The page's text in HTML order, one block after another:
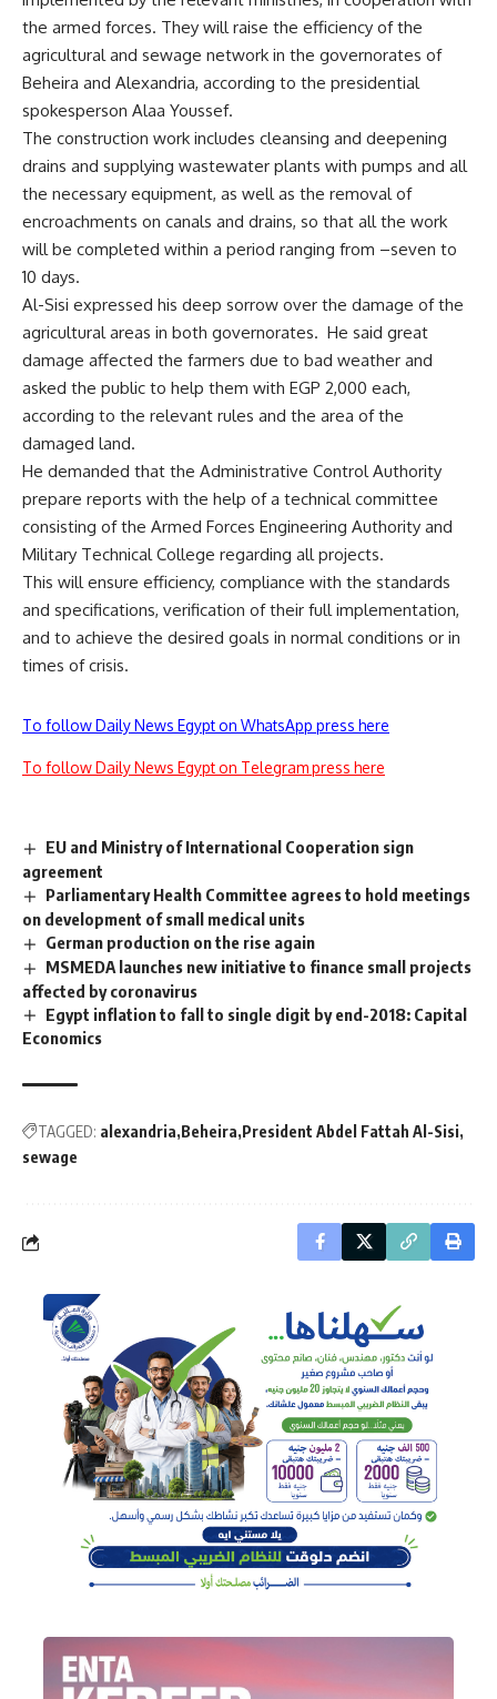
the armed forces. They will raise the efficiency of the
agricultural and sewage network in the governorates of
Beheira and Alexandria, according to the presidential
spokesperson Alaa Youssef.
The construction work includes cleansing and deepening
drains and supplying wastewater plants with pumps and all
the necessary equipment, as well as the removal of
encroachments on canals and drains, so that all the work
will be completed within a period ranging from –seven to
10 days.
Al-Sisi expressed his deep sorrow over the damage of the
agricultural areas in both governorates. He said great
damage affected the farmers due to bad weather and
asked the public to help them with EGP 2,000 each,
according to the relevant rules and the area of the
damaged land.
He demanded that the Administrative Control Authority
prepare reports with the help of a technical committee
consisting of the Armed Forces Engineering Authority and
Military Technical College regarding all projects.
This will ensure efficiency, compliance with the standards
and specifications, verification of their full implementation,
and to achieve the desired goals in normal conditions or in
times of crisis.
To follow Daily News Egypt on WhatsApp press here
To follow Daily News Egypt on Telegram press here
EU and Ministry of International Cooperation sign
agreement
Parliamentary Health Committee agrees to hold meetings
on development of small medical units
German production on the rise again
MSMEDA launches new initiative to finance small projects
affected by coronavirus
Egypt inflation to fall to single digit by end-2018: Capital
Economics
TAGGED: alexandria Beheira President Abdel Fattah Al-Sisi
sewage